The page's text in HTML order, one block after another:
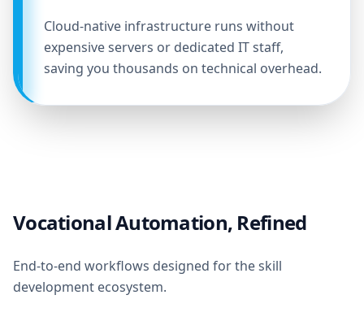
Cloud-native infrastructure runs without
expensive servers or dedicated IT staff,
saving you thousands on technical overhead.
Vocational Automation, Refined
End-to-end workflows designed for the skill
development ecosystem.